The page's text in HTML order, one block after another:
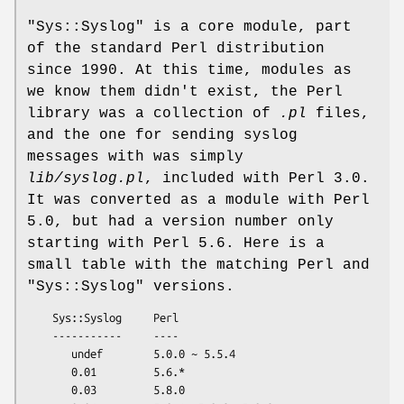
"Sys::Syslog"
is a core module, part
of the standard Perl distribution
since 1990. At this time, modules as
we know them didn't exist, the Perl
library was a collection of
.pl
files,
and the one for sending syslog
messages with was simply
lib/syslog.pl , included with Perl 3.0.
It was converted as a module with Perl
5.0, but had a version number only
starting with Perl 5.6. Here is a
small table with the matching Perl and
"Sys::Syslog"
versions.